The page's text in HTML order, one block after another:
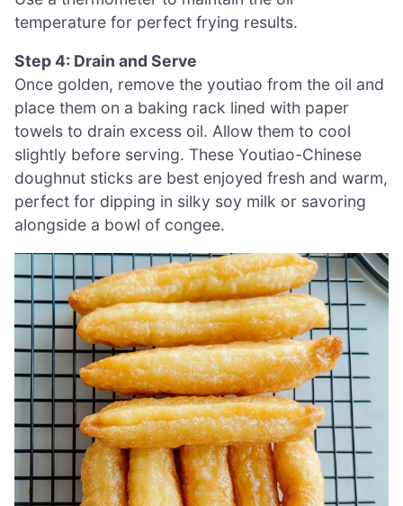
temperature for perfect frying results.
Step 4: Drain and Serve
Once golden, remove the youtiao from the oil and
place them on a baking rack lined with paper
towels to drain excess oil. Allow them to cool
slightly before serving. These Youtiao-Chinese
doughnut sticks are best enjoyed fresh and warm,
perfect for dipping in silky soy milk or savoring
alongside a bowl of congee.